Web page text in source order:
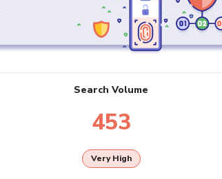
Search Volume
453
Very High